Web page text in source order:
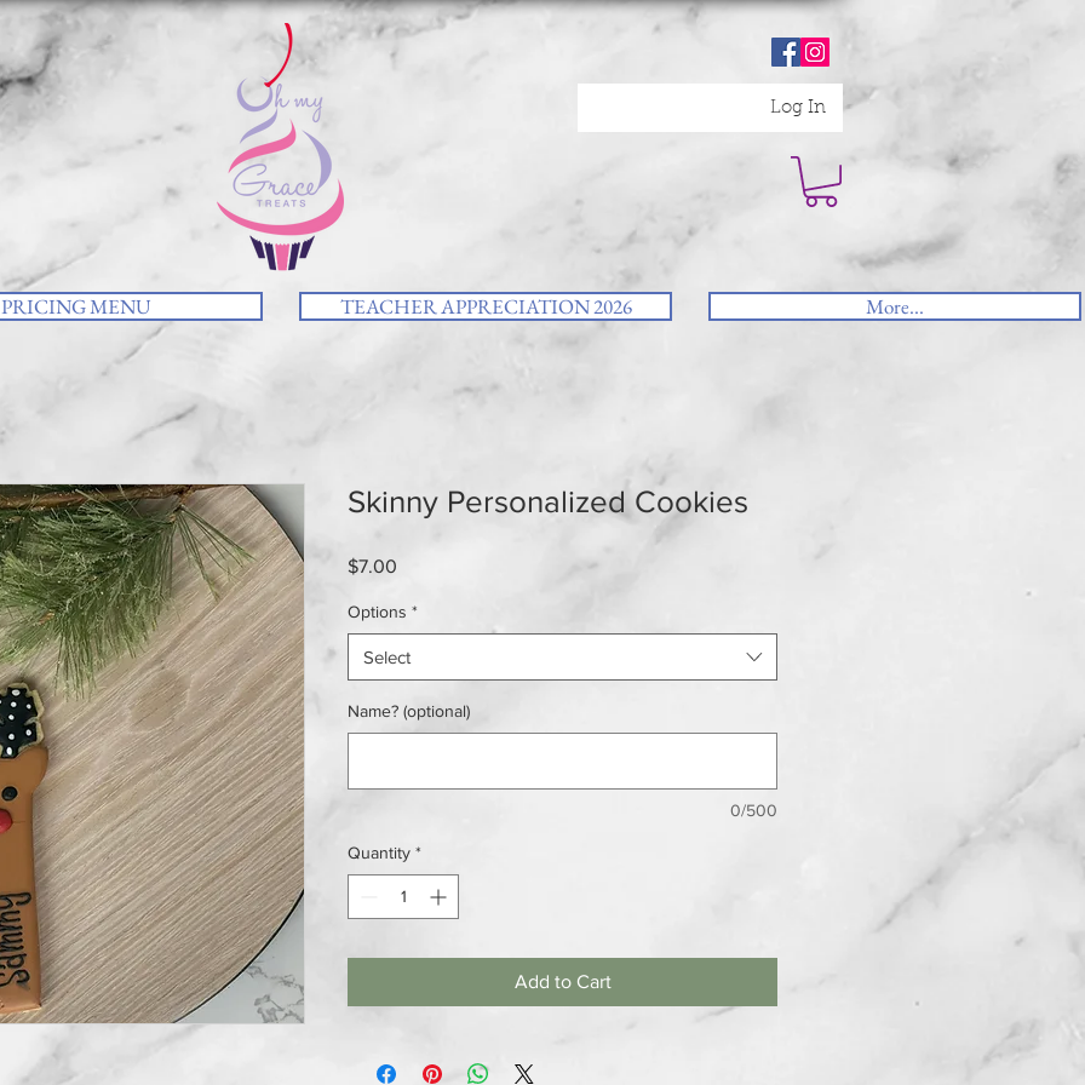
Log In
PRICING MENU TEACHER APPRECIATION 2026 More...
Skinny Personalized Cookies
$7.00
Options *
Select
Name? (optional)
0/500
Quantity *
Add to Cart